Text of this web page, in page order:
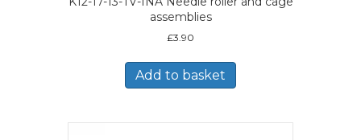
assemblies
£3.90
Add to basket